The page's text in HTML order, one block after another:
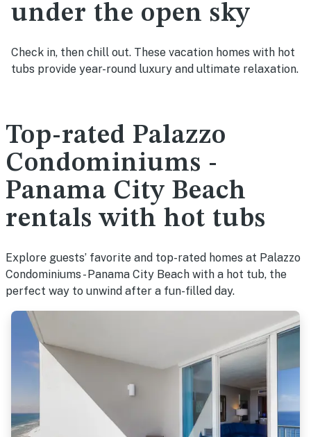
under the open sky
Check in, then chill out. These vacation homes with hot
tubs provide year-round luxury and ultimate relaxation.
Top-rated Palazzo
Condominiums -
Panama City Beach
rentals with hot tubs
Explore guests’ favorite and top-rated homes at Palazzo
Condominiums - Panama City Beach with a hot tub, the
perfect way to unwind after a fun-filled day.